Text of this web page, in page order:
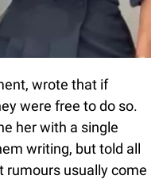
wrote that if
were free to do so.
her with a single
writing, but told all
usually come